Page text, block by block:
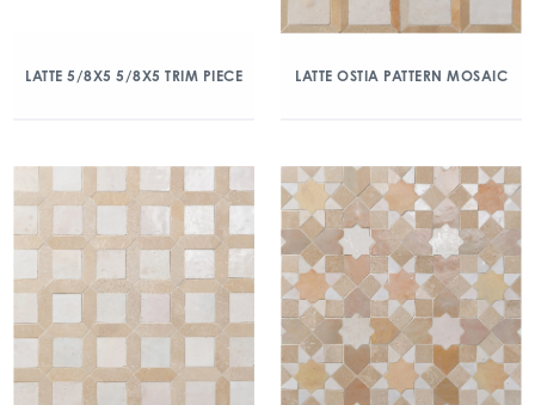
LATTE 5/8X5 5/8X5 TRIM PIECE LATTE OSTIA PATTERN MOSAIC